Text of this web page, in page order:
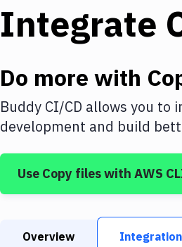
Integrate
Do more with
Buddy CI/CD allows you to
development and build
Use Copy fileswith AWS
Overview